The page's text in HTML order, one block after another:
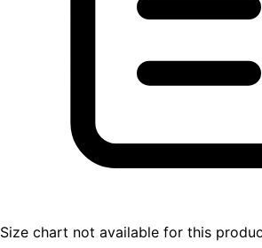
Size chart not available for this